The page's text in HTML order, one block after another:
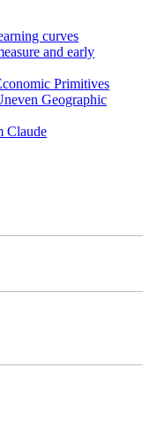
curves
and early
Primitives
Geographic
Claude